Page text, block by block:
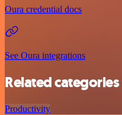
Oura credential docs
See Oura integrations
Related categories
Productivity